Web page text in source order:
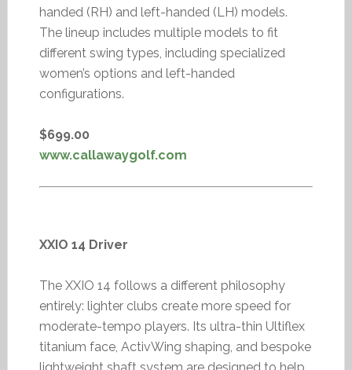
handed (RH) and left-handed (LH) models.
The lineup includes multiple models to fit
different swing types, including specialized
women’s options and left-handed
configurations.
$699.00
www.callawaygolf.com
XXIO 14 Driver
The XXIO 14 follows a different philosophy
entirely: lighter clubs create more speed for
moderate-tempo players. Its ultra-thin Ultiflex
titanium face, ActivWing shaping, and bespoke